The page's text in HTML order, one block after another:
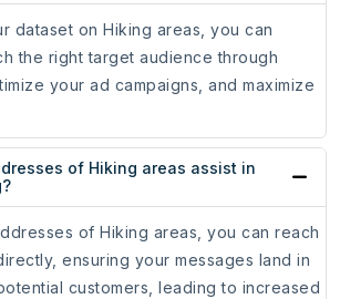
dataset on Hiking areas, you can
the right target audience through
your ad campaigns, and maximize
of Hiking areas assist in
of Hiking areas, you can reach
ensuring your messages land in
customers, leading to increased